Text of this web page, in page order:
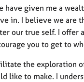
given me a
in. I believe we are
our true self. I
you to get to
the exploration
like to make. I